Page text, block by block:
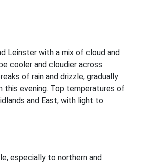
Leinster with a mix of cloud and
cooler and cloudier across
of rain and drizzle, gradually
this evening. Top temperatures of
and East, with light to
especially to northern and